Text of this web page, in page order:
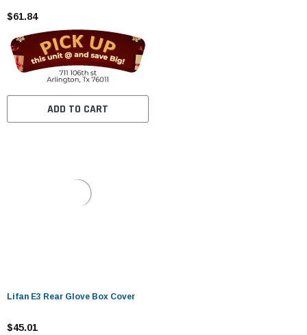
$61.84
ADD TO CART
Lifan E3 Rear Glove Box Cover
$45.01